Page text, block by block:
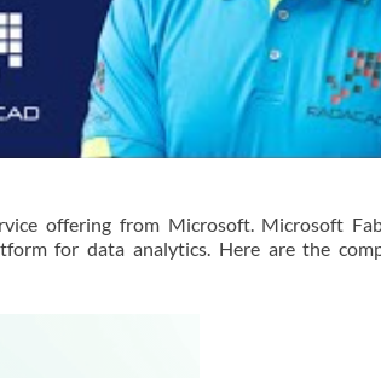
offering from Microsoft. Microsoft
for data analytics. Here are the